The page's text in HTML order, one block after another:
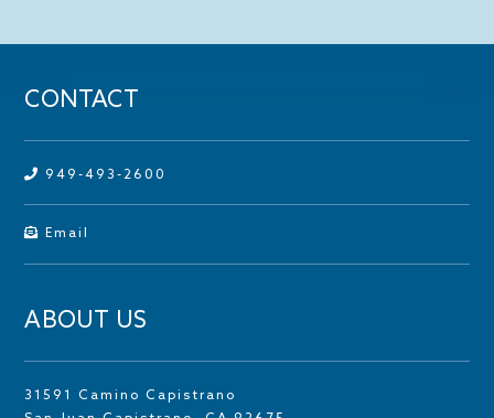
CONTACT
949-493-2600
Email
ABOUT US
31591 Camino Capistrano